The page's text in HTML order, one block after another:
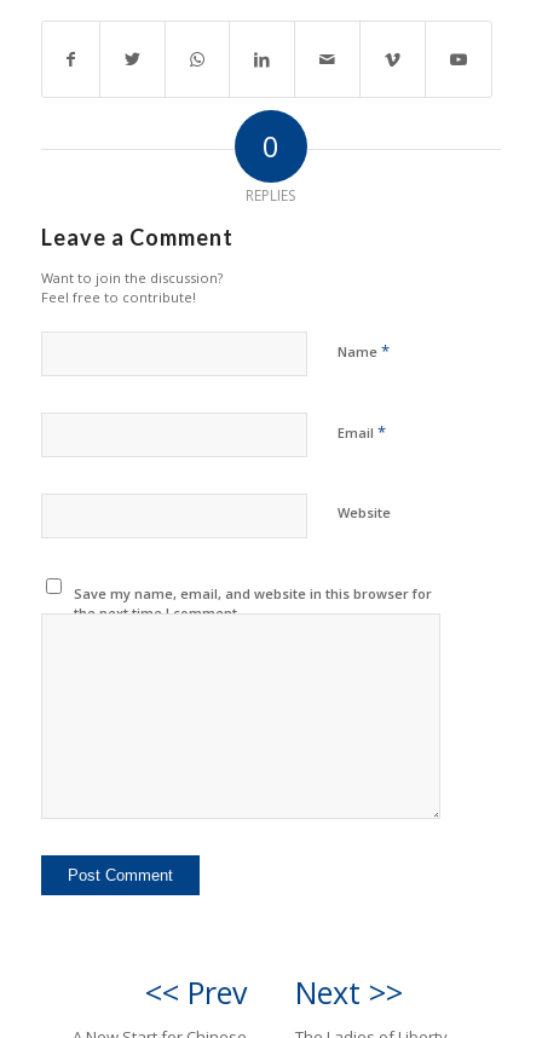
0
REPLIES
Leave a Comment
Want to join the discussion?
Feel free to contribute!
Name *
Email *
Website
Save my name, email, and website in this browser for
the next time I comment.
<< Prev Next >>